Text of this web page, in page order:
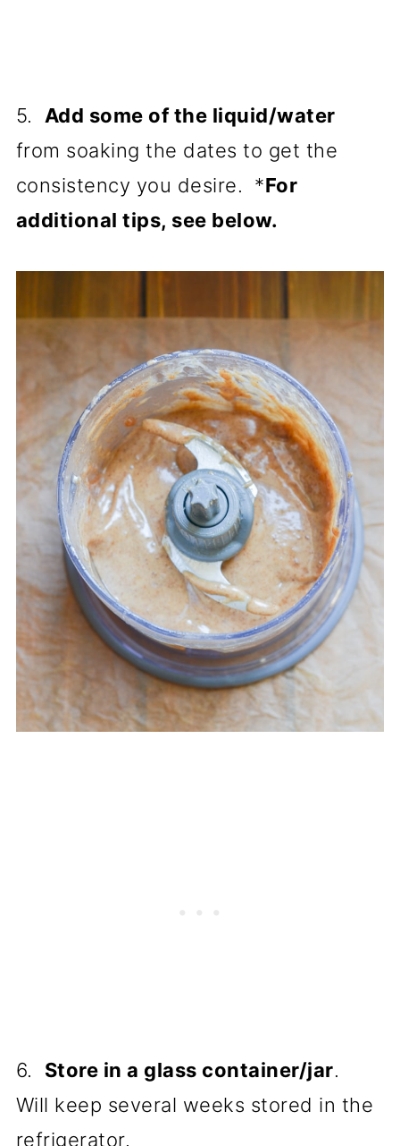
5. Add some of the liquid/water
from soaking the dates to get the
consistency you desire. *For
additional tips, see below.
6. Store in a glass container/jar.
Will keep several weeks stored in the
refrigerator.